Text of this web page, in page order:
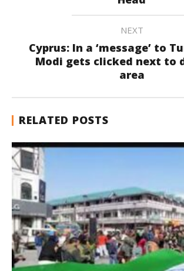
NEXT
Cyprus: In a ‘message’ to
Modi gets clicked next to
area
RELATED POSTS